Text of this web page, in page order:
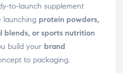
to-launch supplement
launching protein powders,
blends, or sports nutrition
build your brand
to packaging.